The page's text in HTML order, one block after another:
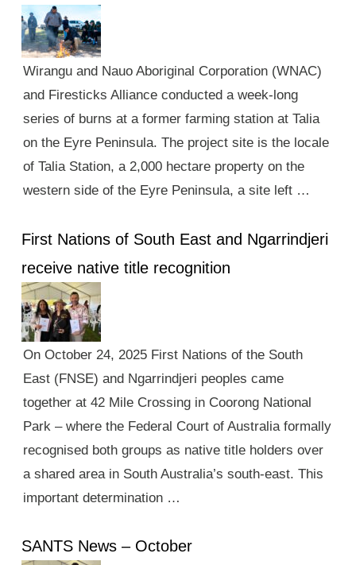
Wirangu and Nauo Aboriginal Corporation (WNAC)
and Firesticks Alliance conducted a week-long
series of burns at a former farming station at Talia
on the Eyre Peninsula. The project site is the locale
of Talia Station, a 2,000 hectare property on the
western side of the Eyre Peninsula, a site left …
First Nations of South East and Ngarrindjeri
receive native title recognition
On October 24, 2025 First Nations of the South
East (FNSE) and Ngarrindjeri peoples came
together at 42 Mile Crossing in Coorong National
Park – where the Federal Court of Australia formally
recognised both groups as native title holders over
a shared area in South Australia’s south-east. This
important determination …
SANTS News – October